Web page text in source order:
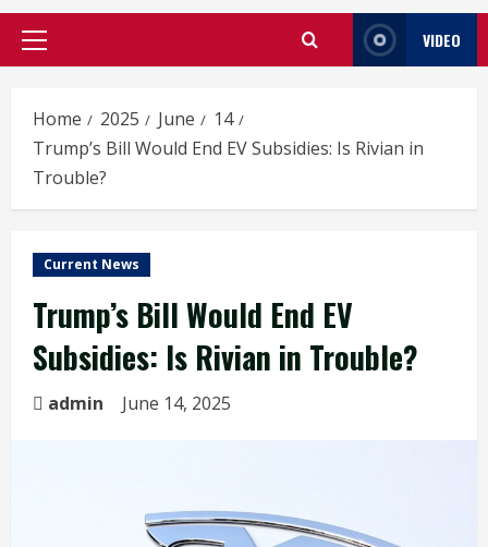
Primary
VIDEO
Home 2025 June
14
Trump’s Bill Would End EV Subsidies: Is Rivian in
Trouble?
Current News
Trump’s Bill Would End EV
Subsidies: Is Rivian in Trouble?
admin June 14, 2025